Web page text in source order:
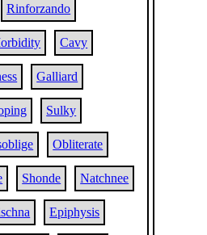
Rinforzando
Cavy
Galliard
Sulky
Obliterate
Shonde Natchnee
Epiphysis